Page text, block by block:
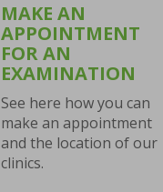
MAKE AN
APPOINTMENT
FOR AN
EXAMINATION
See here how you can
make an appointment
and the location of our
clinics.